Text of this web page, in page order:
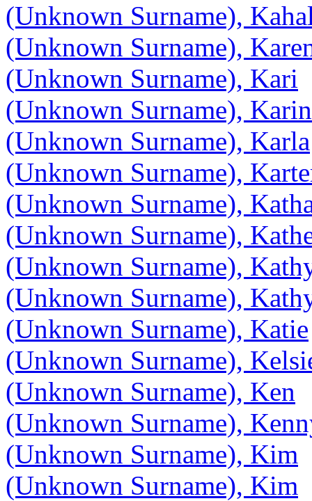
(Unknown Surname),
(Unknown Surname),
(Unknown Surname), Kari
(Unknown Surname), Karin
(Unknown Surname), Karla
(Unknown Surname),
(Unknown Surname),
(Unknown Surname),
(Unknown Surname),
(Unknown Surname),
(Unknown Surname), Katie
(Unknown Surname),
(Unknown Surname), Ken
(Unknown Surname),
(Unknown Surname), Kim
(Unknown Surname), Kim